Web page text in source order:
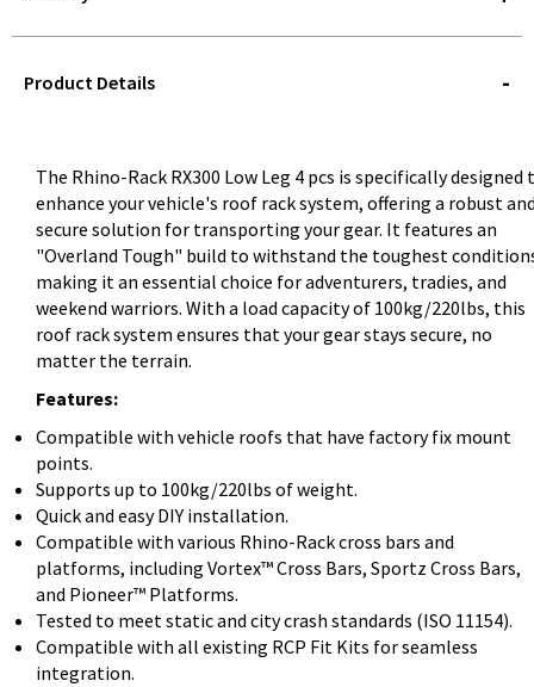
QUERY
Product Details
The Rhino-Rack RX300 Low Leg 4 pcs is specifically designed
enhance your vehicle's roof rack system, offering a robust
secure solution for transporting your gear. It features an
"Overland Tough" build to withstand the toughest
making it an essential choice for adventurers, tradies, and
weekend warriors. With a load capacity of 100kg/220lbs, this
roof rack system ensures that your gear stays secure, no
matter the terrain.
Features:
Compatible with vehicle roofs that have factory fix mount
points.
Supports up to 100kg/220lbs of weight.
Quick and easy DIY installation.
Compatible with various Rhino-Rack cross bars and
platforms, including Vortex™ Cross Bars, Sportz Cross Bars,
and Pioneer™ Platforms.
Tested to meet static and city crash standards (ISO 11154).
Compatible with all existing RCP Fit Kits for seamless
integration.